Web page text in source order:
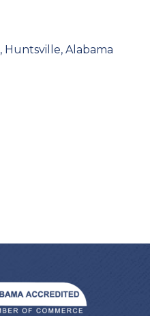
Huntsville Alabama